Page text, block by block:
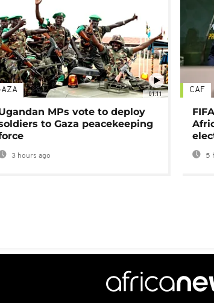
01:11
MPs vote to deploy
to Gaza peacekeeping
3 hours ago
CAF
5